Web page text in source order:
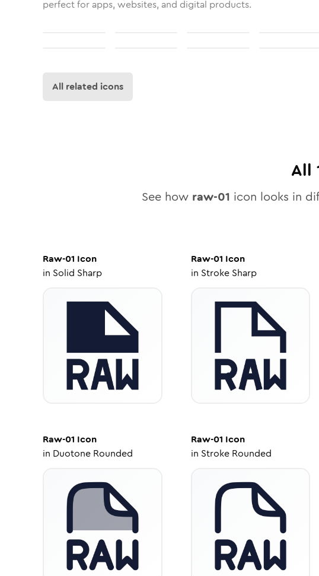
perfect for apps, websites, and digital products.
All related icons
All
See how raw-01 icon looks in
Raw-01 Icon
in Solid Sharp
Raw-01 Icon
in Stroke Sharp
Raw-01 Icon
in Duotone Rounded
Raw-01 Icon
in Stroke Rounded